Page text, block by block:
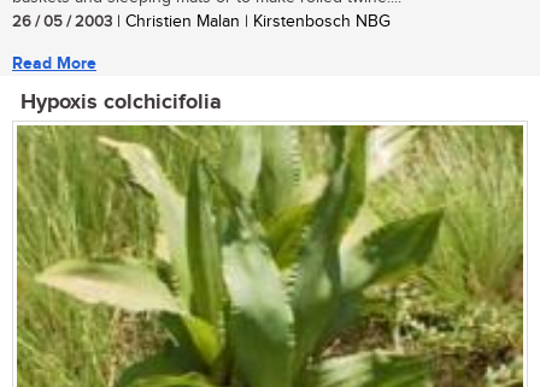
26 / 05 / 2003 | Christien Malan | Kirstenbosch NBG
Read More
Hypoxis colchicifolia